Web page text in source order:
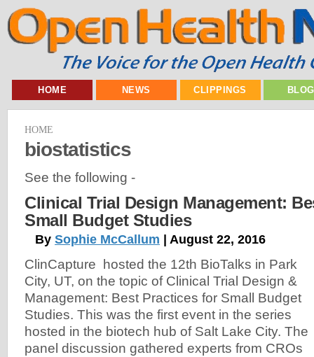
HOME NEWS CLIPPINGS
HOME
biostatistics
See the following -
Clinical Trial Design Management:
Small Budget Studies
By Sophie McCallum | August 22, 2016
ClinCapture hosted the 12th BioTalks in Park
City, UT, on the topic of Clinical Trial Design &
Management: Best Practices for Small Budget
Studies. This was the first event in the series
hosted in the biotech hub of Salt Lake City. The
panel discussion gathered experts from CROs